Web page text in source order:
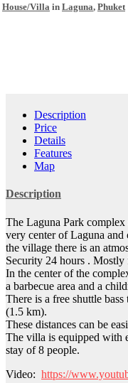
House/Villa in Laguna, Phuket
Description
Price
Details
Features
Map
Description
The Laguna Park
very center of Laguna and
the village there is an
Security 24 hours .
In the center of the
a barbecue area and a
There is a free shuttle
(1.5 km).
These distances can be
The villa is equipped with
stay of 8 people.
Video: https://